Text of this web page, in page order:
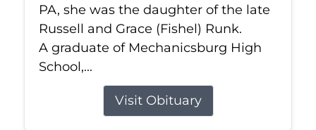
PA, she was the daughter of the late
Russell and Grace (Fishel) Runk.
A graduate of Mechanicsburg High
School,...
Visit Obituary